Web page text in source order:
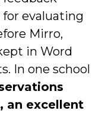
for evaluating
Mirro,
in Word
In one school
an excellent